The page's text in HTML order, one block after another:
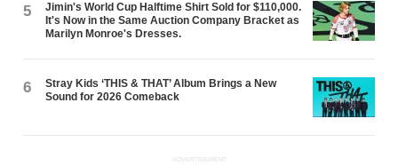
5
Jimin's World Cup Halftime Shirt Sold for $110,000.
It's Now in the Same Auction Company Bracket as
Marilyn Monroe's Dresses.
6
Stray Kids ‘THIS & THAT’ Album Brings a New
Sound for 2026 Comeback
ADVERTISEMENT